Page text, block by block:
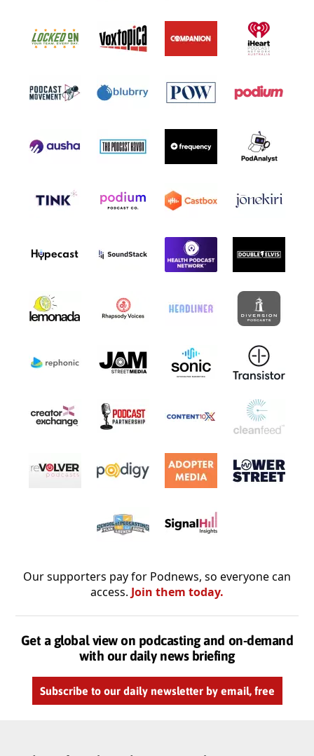
Our supporters pay for Podnews, so everyone can
access. Join them today.
Get a global view on podcasting and on-demand
with our daily news briefing
Subscribe to our daily newsletter by email, free